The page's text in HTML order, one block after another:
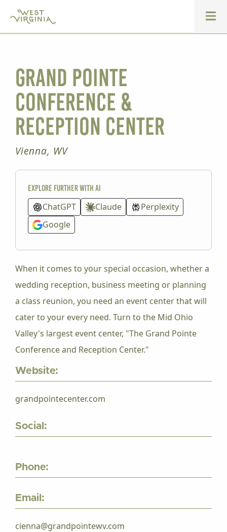
Grand Pointe
Conference &
Reception Center
Vienna, WV
Explore further with AI
ChatGPT Claude
Perplexity
Google
When it comes to your special occasion, whether a
wedding reception, business meeting or planning
a class reunion, you need an event center that will
cater to your every need. Turn to the Mid Ohio
Valley's largest event center, "The Grand Pointe
Conference and Reception Center."
Website:
grandpointecenter.com
Social:
Phone:
Email:
cienna@grandpointewv.com